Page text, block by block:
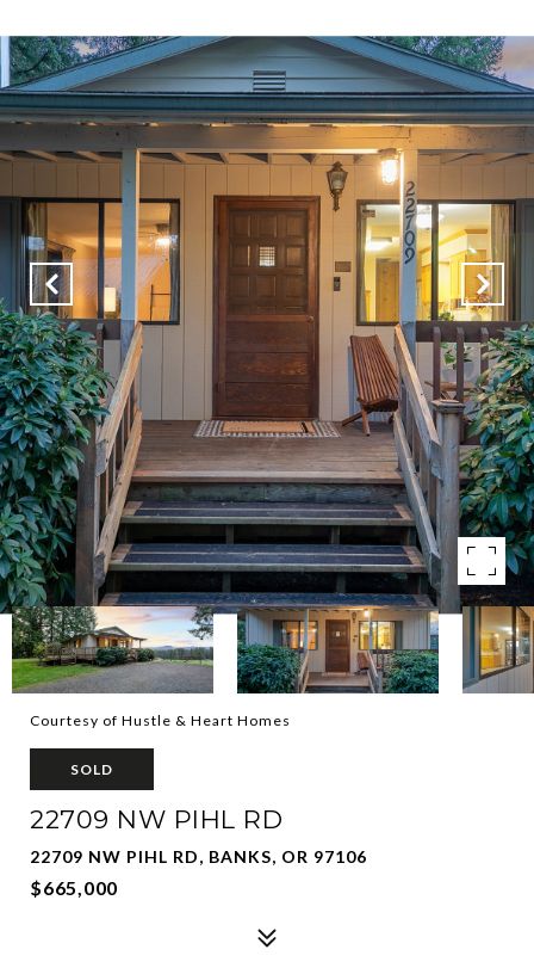
Courtesy of Hustle & Heart Homes
SOLD
22709 NW PIHL RD
22709 NW PIHL RD, BANKS, OR 97106
$665,000